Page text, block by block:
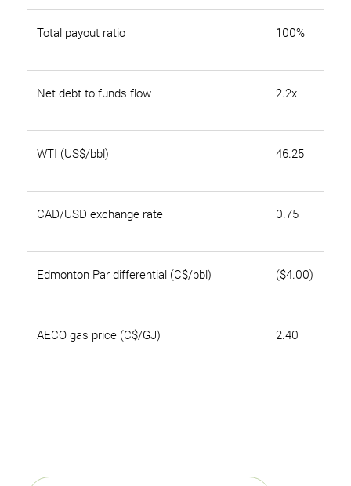
Total payout ratio 100%
Net debt to funds flow 2.2x
WTI (US$/bbl) 46.25
CAD/USD exchange rate 0.75
Edmonton Par differential (C$/bbl) ($4.00)
AECO gas price (C$/GJ) 2.40